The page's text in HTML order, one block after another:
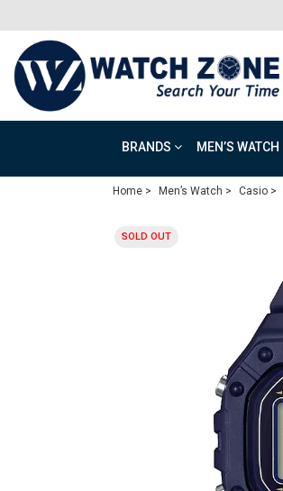
BRANDS MEN’S WATCH
Home > Men’s Watch > Casio >
SOLD OUT